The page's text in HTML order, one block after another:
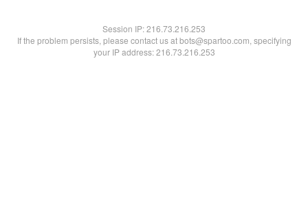
Session IP:216.73.216.253
If the problem persists, please contact us at bots@spartoo.com, specifying
your IP address: 216.73.216.253